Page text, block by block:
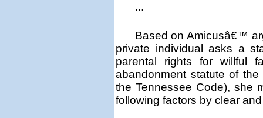
...
Based on Amicusâ€™
private individual asks a
parental rights for willful
abandonment statute of
the Tennessee Code), she
following factors by clear